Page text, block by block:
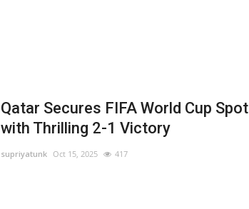
Qatar Secures FIFA World Cup Spot
with Thrilling 2-1 Victory
supriyatunk Oct 15, 2025 417